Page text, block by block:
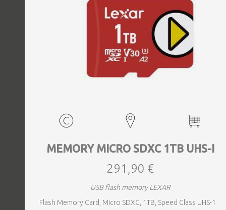
MEMORY MICRO SDXC 1TB UHS-I
291,90 €
USB flash memory LEXAR
Flash Memory Card, Micro SDXC, 1TB, Speed Class UHS-1